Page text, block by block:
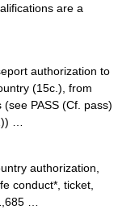
are a
authorization to
(15c.), from
PASS (Cf. pass)
…
authorization,
conduct*, ticket,
…